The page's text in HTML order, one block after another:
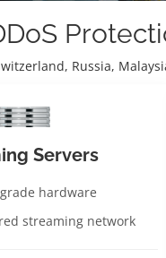
Russia,
Servers
hardware
streaming network